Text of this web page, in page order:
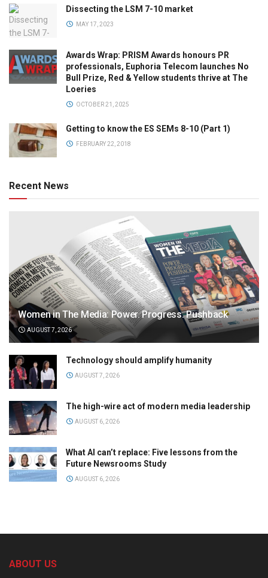
Dissecting the LSM 7-10 market
MAY 17, 2023
Awards Wrap: PRISM Awards honours PR
professionals, Euphoria Telecom launches No
Bull Prize, Red & Yellow students thrive at The
Loeries
OCTOBER 21, 2025
Getting to know the ES SEMs 8-10 (Part 1)
FEBRUARY 22, 2018
Recent News
Women in The Media: Power. Progress. Pushback
AUGUST 7, 2026
Technology should amplify humanity
AUGUST 7, 2026
The high-wire act of modern media leadership
AUGUST 6, 2026
What AI can’t replace: Five lessons from the
Future Newsrooms Study
AUGUST 6, 2026
ABOUT US